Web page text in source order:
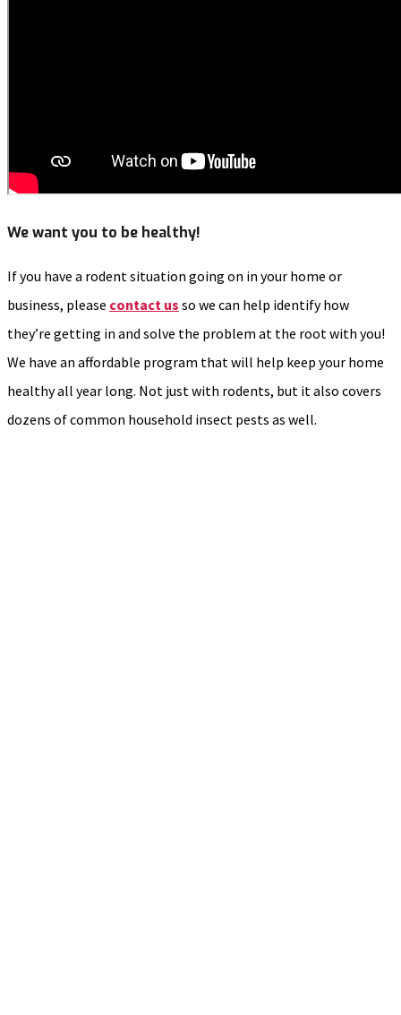
We want you to be healthy!
If you have a rodent situation going on in your home or
business, please contact us so we can help identify how
they’re getting in and solve the problem at the root with you!
We have an affordable program that will help keep your home
healthy all year long. Not just with rodents, but it also covers
dozens of common household insect pests as well.